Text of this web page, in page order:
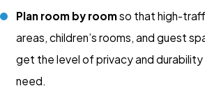
Plan room by roomso that high-
areas, children’s rooms, and guest
get the level of privacy and
need.